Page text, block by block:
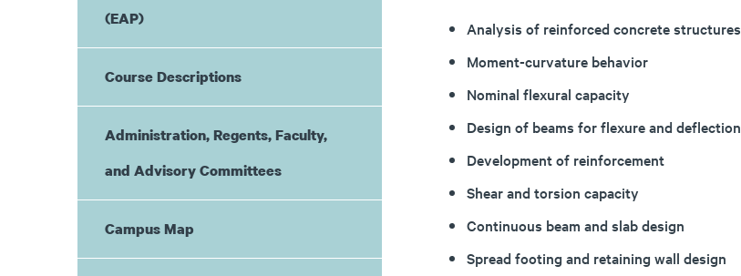
(EAP)
Course Descriptions
Administration, Regents, Faculty,
and Advisory Committees
Campus Map
Analysis of reinforced concrete structures
Moment-curvature behavior
Nominal flexural capacity
Design of beams for flexure and deflection
Development of reinforcement
Shear and torsion capacity
Continuous beam and slab design
Spread footing and retaining wall design